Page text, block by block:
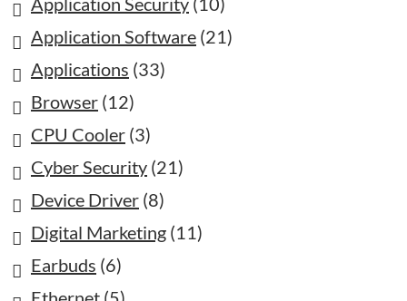
Application Software (21)
Applications (33)
Browser (12)
CPU Cooler (3)
Cyber Security (21)
Device Driver (8)
Digital Marketing (11)
Earbuds (6)